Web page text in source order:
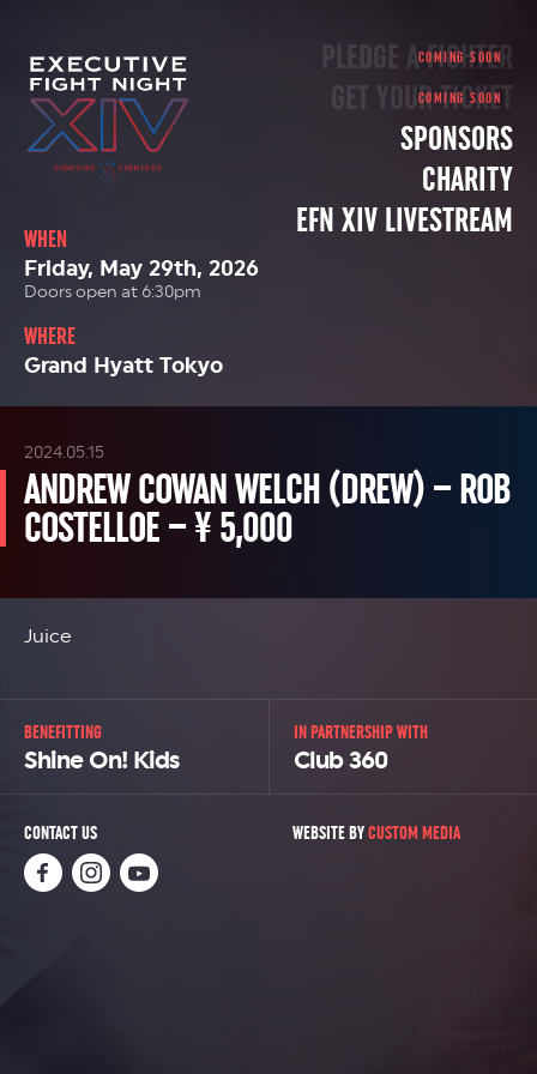
PLEDGE A FIGHTER
GET YOUR TICKET
SPONSORS
CHARITY
EFN XIV LIVESTREAM
WHEN
Friday, May 29th, 2026
Doors open at 6:30pm
WHERE
Grand Hyatt Tokyo
ANDREW COWAN WELCH (DREW) – ROB
COSTELLOE – ¥ 5,000
2024.05.15
Juice
BENEFITTING
Shine On! Kids
IN PARTNERSHIP WITH
Club 360
CONTACT US WEBSITE BYCUSTOM MEDIA